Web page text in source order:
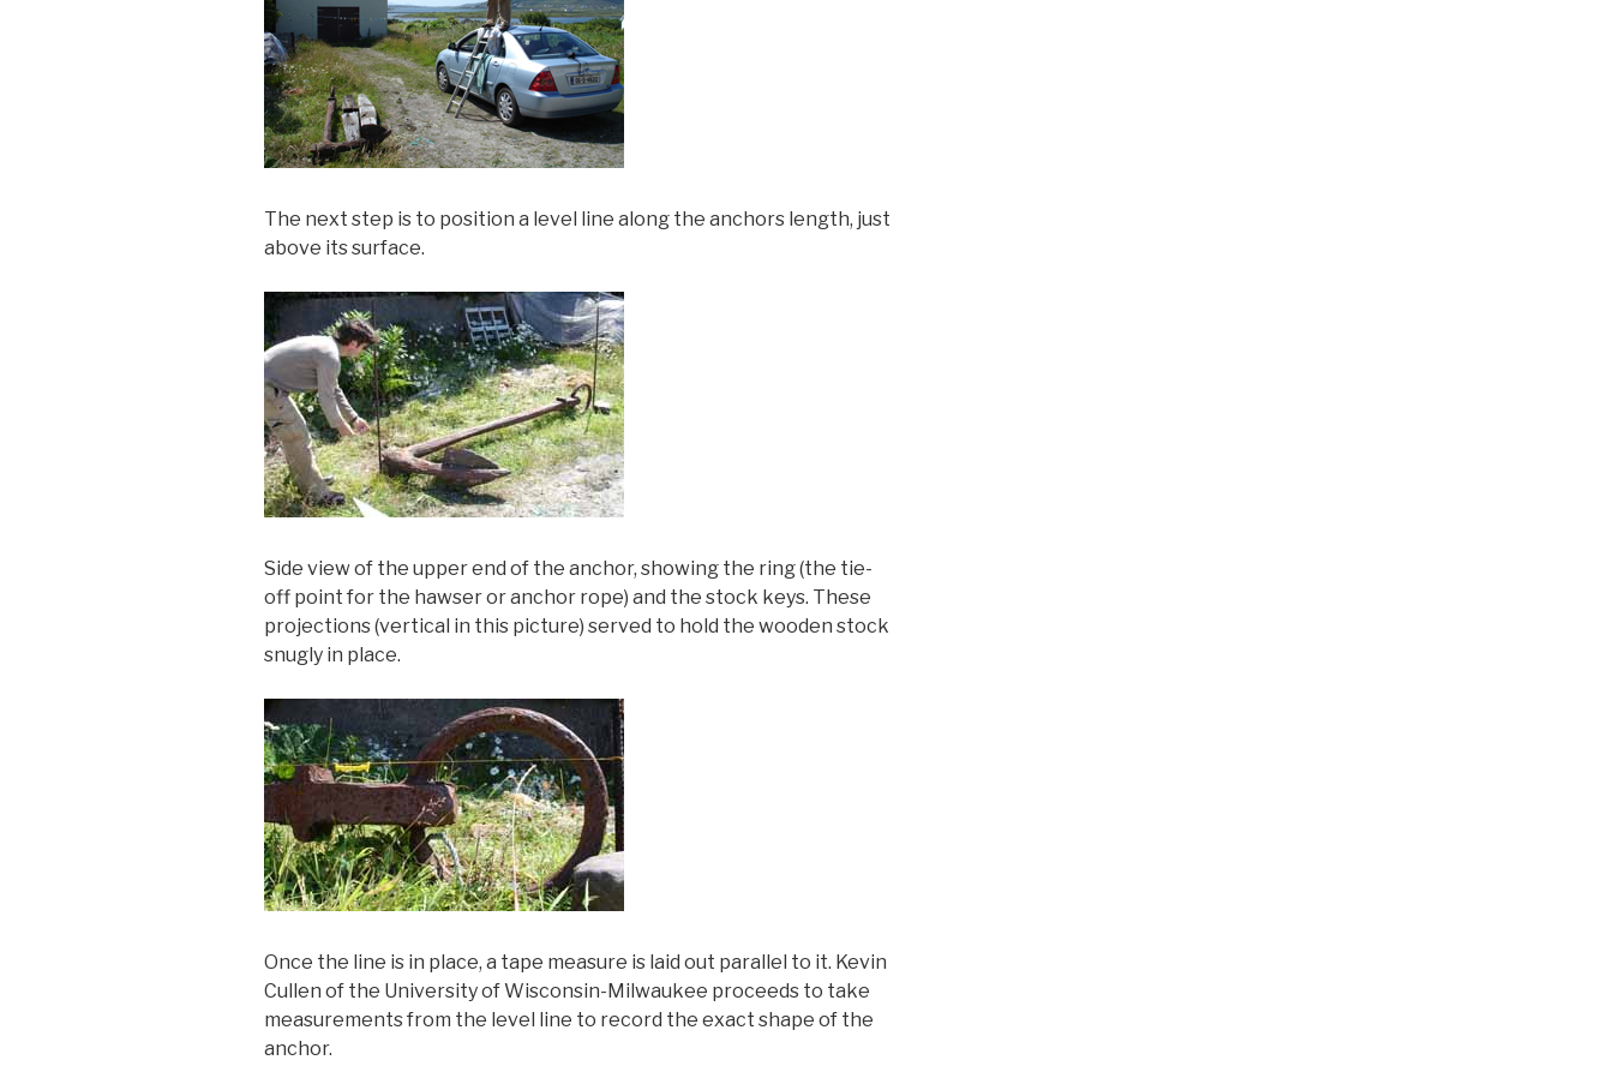
The next step is to position a level line along the anchors length, just
above its surface.
Side view of the upper end of the anchor, showing the ring (the tie-
off point for the hawser or anchor rope) and the stock keys. These
projections (vertical in this picture) served to hold the wooden stock
snugly in place.
Once the line is in place, a tape measure is laid out parallel to it. Kevin
Cullen of the University of Wisconsin-Milwaukee proceeds to take
measurements from the level line to record the exact shape of the
anchor.